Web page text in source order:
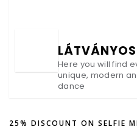
Here you will find
unique, modern
dance
25% DISCOUNT ON SELFIE